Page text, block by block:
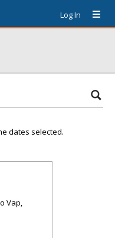
Log In
dates selected.
Vap,